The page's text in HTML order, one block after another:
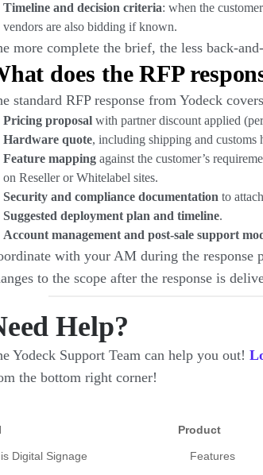
Timeline and decision criteria: when the
vendors are also bidding if known.
more complete the brief, the less back-
does the RFP
standard RFP response from Yodeck
Pricing proposalwith partner discount applied
Hardware quote, including shipping and customs
Feature mappingagainst the customer’s
on Reseller or Whitelabel sites.
Security and compliance documentation to
Suggested deployment plan and timeline.
Account management and post-sale support
with your AM during the response
to the scope after the response is
Help?
Yodeck Support Team can help you out!
the bottom right corner!
Digital Signage
Product
Features